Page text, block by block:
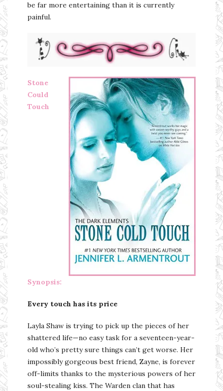
be far more entertaining than it is currently
painful.
Stone
Could
Touch
Synopsis:
Every touch has its price
Layla Shaw is trying to pick up the pieces of her
shattered life—no easy task for a seventeen-year-
old who’s pretty sure things can’t get worse. Her
impossibly gorgeous best friend, Zayne, is forever
off-limits thanks to the mysterious powers of her
soul-stealing kiss. The Warden clan that has